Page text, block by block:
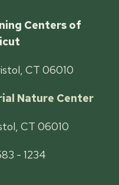
Centers of
CT 06010
Nature Center
CT 06010
- 1234